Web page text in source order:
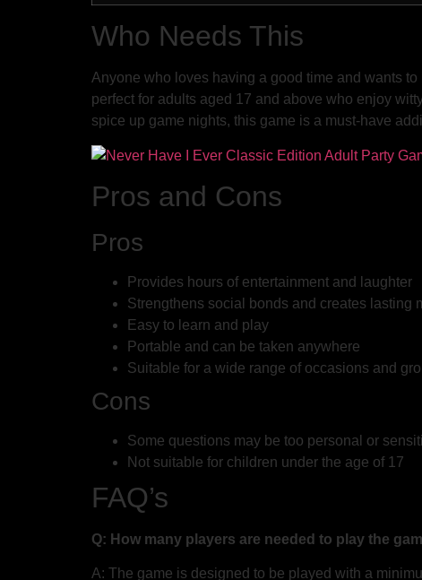
Who Needs This
Anyone who loves having a good time and wants
perfect for adults aged 17 and above who enjoy
spice up game nights, this game is a must-have
Pros and Cons
Pros
Provides hours of entertainment and laughter
Strengthens social bonds and creates lasting
Easy to learn and play
Portable and can be taken anywhere
Suitable for a wide range of occasions and
Cons
Some questions may be too personal or
Not suitable for children under the age of 17
FAQ’s
Q: How many players are needed to play the
A: The game is designed to be played with a